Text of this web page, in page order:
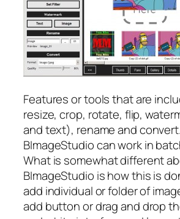
Features or tools that are
resize, crop, rotate, flip,
and text), rename and convert.
BImageStudio can work in
What is somewhat different
BImageStudio is how this is
add individual or folder of
add button or drag and drop